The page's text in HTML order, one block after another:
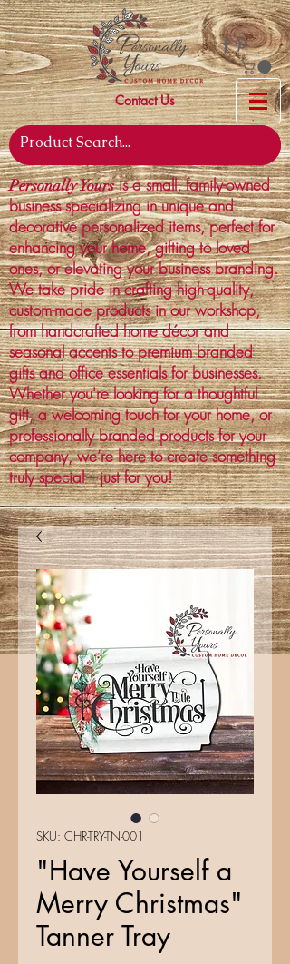
Contact Us
Personally Yoursis a small, family-owned
business specializing in unique and
decorative personalized items, perfect for
enhancing your home, gifting to loved
ones, or elevating your business branding.
We take pride in crafting high-quality,
custom-made products in our workshop,
from handcrafted home décor and
seasonal accents to premium branded
gifts and office essentials for businesses.
Whether you're looking for a thoughtful
gift, a welcoming touch for your home, or
professionally branded products for your
company, we’re here to create something
truly special—just for you!
SKU: CHR-TRY-TN-001
"Have Yourself a
Merry Christmas"
Tanner Tray